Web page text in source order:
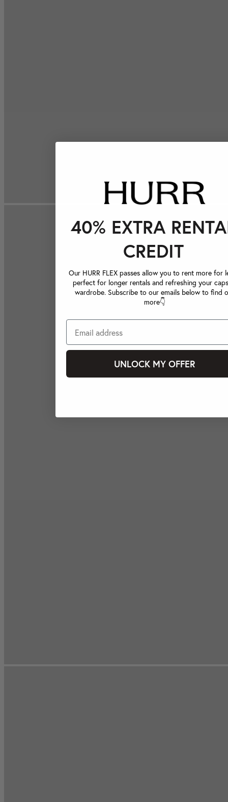
40% EXTRA
CREDIT
Our HURR FLEX passes allow you to rent more for
perfect for longer rentals and refreshing your
wardrobe. Subscribe to our emails below to find
more👇
UNLOCK MY OFFER